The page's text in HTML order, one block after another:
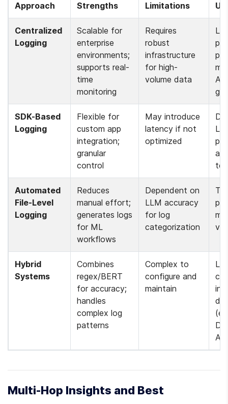
Approach Strengths Limitations
Centralized
Logging
Scalable for
enterprise
environments;
supports real-
time
monitoring
Requires
robust
infrastructure
for high-
volume data
SDK-Based
Logging
Flexible for
custom app
integration;
granular
control
May introduce
latency if not
optimized
Automated
File-Level
Logging
Reduces
manual effort;
generates logs
for ML
workflows
Dependent on
LLM accuracy
for log
categorization
Hybrid
Systems
Combines
regex/BERT
for accuracy;
handles
complex log
patterns
Complex to
configure and
maintain
in
Multi-Hop Insights and Best